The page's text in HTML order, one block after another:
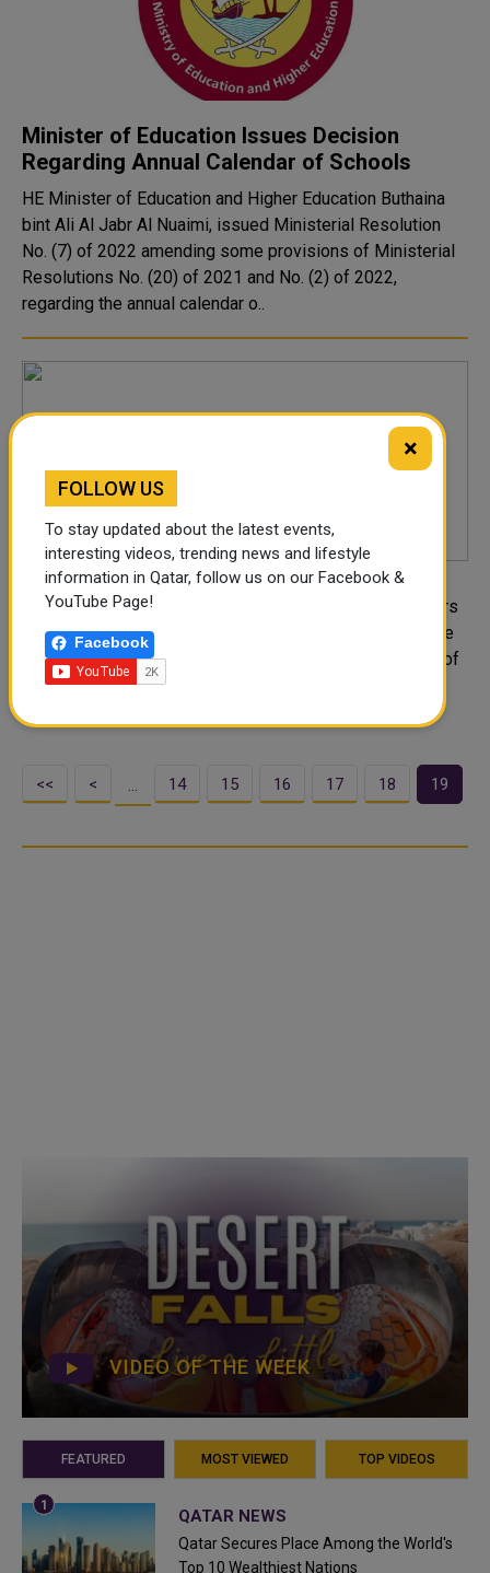
Minister of Education Issues Decision
Regarding Annual Calendar of Schools
HE Minister of Education and Higher Education Buthaina
bint Ali Al Jabr Al Nuaimi, issued Ministerial Resolution
No. (7) of 2022 amending some provisions of Ministerial
Resolutions No. (20) of 2021 and No. (2) of 2022,
regarding the annual calendar o..
The Diplomatic Institute at the Ministry of Foreign Affairs
published the issue (50) of Al Diplomacy Magazine. The
new issue sheds light on green diplomacy and the role of
Qatar in combating desertification and helping islanol
<< < … 14 15 16 17 18 19
VIDEO OF THE WEEK
FEATURED MOST VIEWED TOP VIDEOS
QATAR NEWS
Qatar Secures Place Among the World's
Top 10 Wealthiest Nations
×
FOLLOW US
To stay updated about the latest events,
interesting videos, trending news and lifestyle
information in Qatar, follow us on our Facebook &
YouTube Page!
Facebook